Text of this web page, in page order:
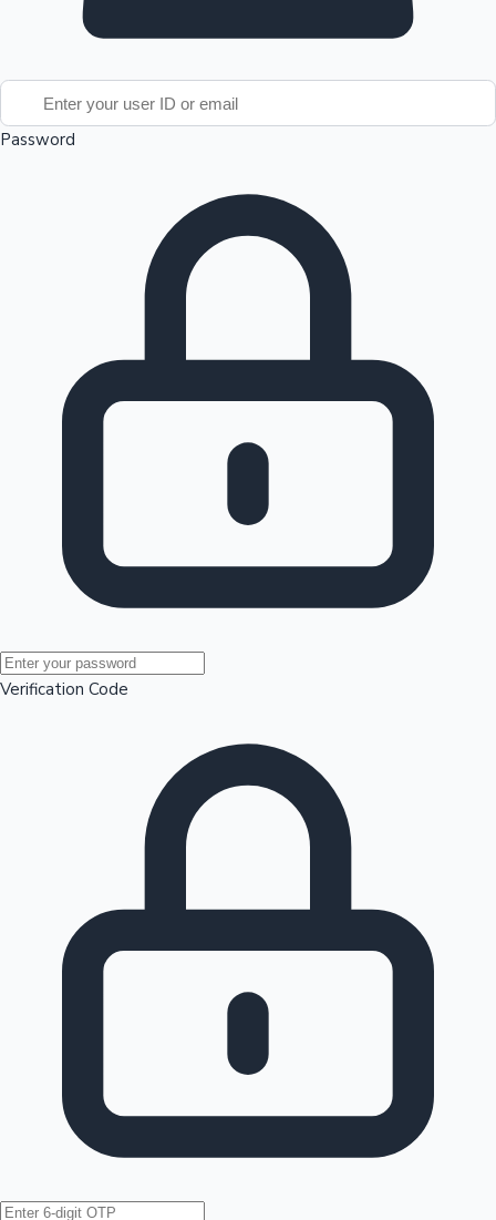
Mollywood News
Hollywood News
100 Cr Club Movies
Password
Verification Code